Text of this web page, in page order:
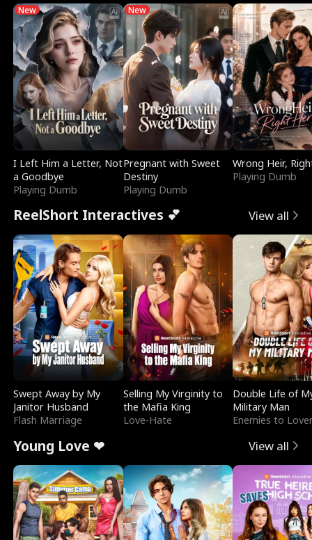
New
I Left Him a Letter, Not
a Goodbye
Playing Dumb
New
Pregnant with Sweet
Destiny
Playing Dumb
Wrong Heir,
Playing Dumb
ReelShort Interactives 💕 View all
Swept Away by My
Janitor Husband
Flash Marriage
Selling My Virginity to
the Mafia King
Love-Hate
Double Life of
Military Man
Enemies to
Young Love ❤ View all